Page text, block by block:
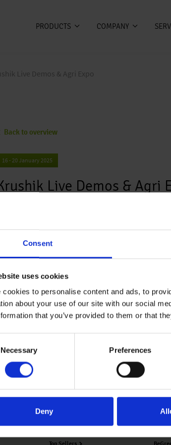
Consent
uses cookies
cookies to personalise content and ads, to
about your use of our site with our social
that you’ve provided to them or that
Necessary Preferences
Deny
PRODUCTS COMPANY
Live Demos & Agri Expo
Back to overview
16 - 20 January 2025
Live Demos & Agri
Agricultural Development Trust’s
Vigyan Kendra, Baramati
More
Seed Technology
Product Overview
Our